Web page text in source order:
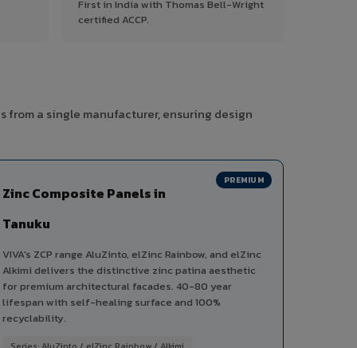
First in India with Thomas Bell-Wright
certified ACCP.
from a single manufacturer, ensuring design
PREMIUM
Zinc Composite Panels in
Tanuku
VIVA's ZCP range AluZinto, elZinc Rainbow, and elZinc
Alkimi delivers the distinctive zinc patina aesthetic
for premium architectural facades. 40-80 year
lifespan with self-healing surface and 100%
recyclability.